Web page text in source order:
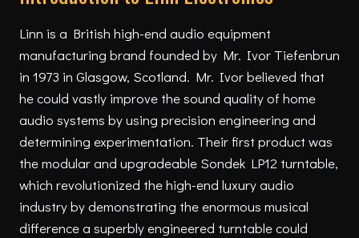
Linn is a British high-end audio equipment
manufacturing brand founded by Mr. Ivor Tiefenbrun
in 1973 in Glasgow, Scotland. Mr. Ivor believed that
he could vastly improve the sound quality of home
audio systems by using precision engineering and
determining experimentation. Their first product was
the modular and upgradeable Sondek LP12 turntable,
which revolutionized the high-end luxury audio
industry by demonstrating the enormous musical
difference a superbly engineered turntable could